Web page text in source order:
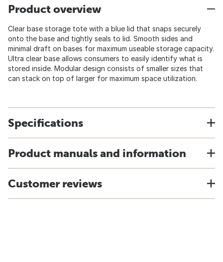
Product overview
Clear base storage tote with a blue lid that snaps securely
onto the base and tightly seals to lid. Smooth sides and
minimal draft on bases for maximum useable storage capacity.
Ultra clear base allows consumers to easily identify what is
stored inside. Modular design consists of smaller sizes that
can stack on top of larger for maximum space utilization.
Specifications
Product manuals and information
Customer reviews